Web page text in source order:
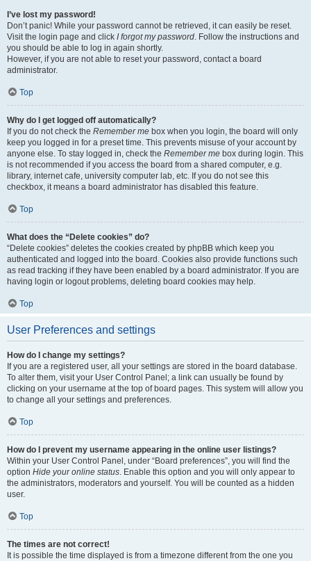
I’ve lost my password!
Don’t panic! While your password cannot be retrieved, it can easily be reset.
Visit the login page and click I forgot my password. Follow the instructions and
you should be able to log in again shortly.
However, if you are not able to reset your password, contact a board
administrator.
Top
Why do I get logged off automatically?
If you do not check the Remember me box when you login, the board will only
keep you logged in for a preset time. This prevents misuse of your account by
anyone else. To stay logged in, check the Remember me box during login. This
is not recommended if you access the board from a shared computer, e.g.
library, internet cafe, university computer lab, etc. If you do not see this
checkbox, it means a board administrator has disabled this feature.
Top
What does the “Delete cookies” do?
“Delete cookies” deletes the cookies created by phpBB which keep you
authenticated and logged into the board. Cookies also provide functions such
as read tracking if they have been enabled by a board administrator. If you are
having login or logout problems, deleting board cookies may help.
Top
User Preferences and settings
How do I change my settings?
If you are a registered user, all your settings are stored in the board database.
To alter them, visit your User Control Panel; a link can usually be found by
clicking on your username at the top of board pages. This system will allow you
to change all your settings and preferences.
Top
How do I prevent my username appearing in the online user listings?
Within your User Control Panel, under “Board preferences”, you will find the
option Hide your online status. Enable this option and you will only appear to
the administrators, moderators and yourself. You will be counted as a hidden
user.
Top
The times are not correct!
It is possible the time displayed is from a timezone different from the one you